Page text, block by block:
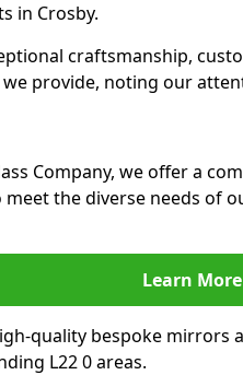
in Crosby.
craftsmanship,
provide, noting our
Company, we offer a
meet the diverse needs of
Learn More
quality bespoke mirrors
L22 0 areas.